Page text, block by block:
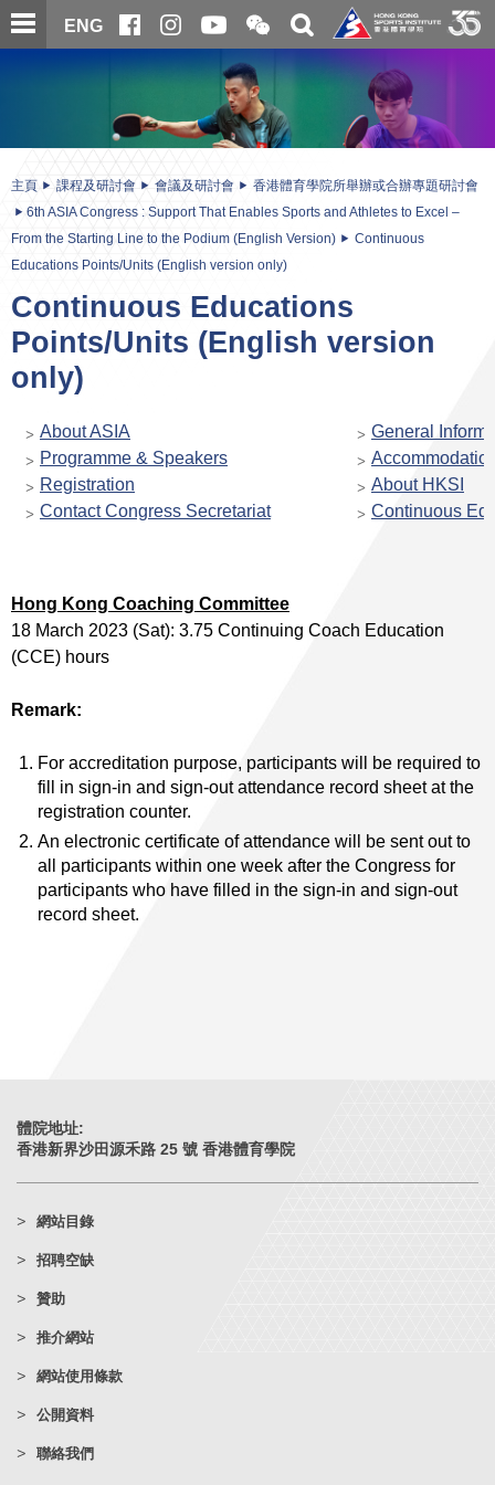
跳
至
ENG
開
合
信
二
維
碼
關
搜
主頁 課程及研討會 會議及研討會
香港體育學院所舉辦或合辦專題研討會
6th ASIA Congress : Support That Enables Sports and Athletes to Excel –
From the Starting Line to the Podium (English Version)
Continuous
Educations Points/Units (English version only)
Continuous Educations
Points/Units (English version
only)
About ASIA
General
Programme & Speakers
Registration
About HKSI
Contact Congress Secretariat
Continuous
Hong Kong Coaching Committee
18 March 2023 (Sat): 3.75 Continuing Coach Education
(CCE) hours
Remark:
For accreditation purpose, participants will be required to
fill in sign-in and sign-out attendance record sheet at the
registration counter.
An electronic certificate of attendance will be sent out to
all participants within one week after the Congress for
participants who have filled in the sign-in and sign-out
record sheet.
體院地址:
香港新界沙田源禾路 25 號 香港體育學院
網站目錄
招聘空缺
贊助
推介網站
網站使用條款
公開資料
聯絡我們